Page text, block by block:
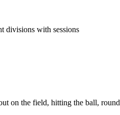
divisions with sessions
on the field, hitting the ball,